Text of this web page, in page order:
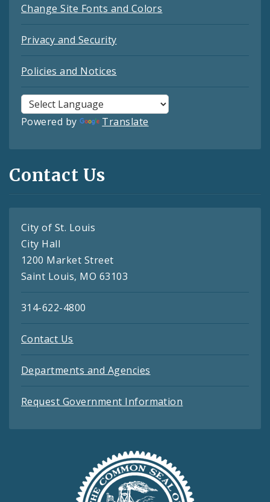
Change Site Fonts and Colors
Privacy and Security
Policies and Notices
Powered by Translate
Contact Us
City of St. Louis
City Hall
1200 Market Street
Saint Louis, MO 63103
314-622-4800
Contact Us
Departments and Agencies
Request Government Information